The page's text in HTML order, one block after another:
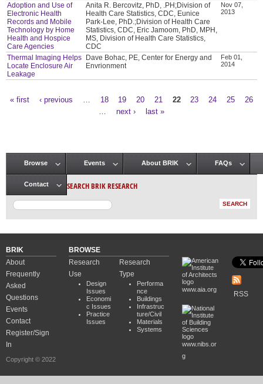
Adoption and Use of
Electronic Health
Records and Mobile
Technology by Home
Health and Hospice
Care Agencies
Anita R. Bercovitz, PhD, .PH;Division of
Health Care Statistics, CDC, Eunice
Park-Lee, PhD.;Division of Health Care
Statistics, CDC, Eric Jamoom, PhD, MPH,
MS, Division of Health Care Statistics,
CDC
Nov 07,
2013
Thermal Imaging Helps
Locate Enclosure Air
Leakage
Dave Bohac, PE, Center for Energy and
Envrionment
Feb 01,
2014
« first ‹ previous 18 19 20 21 22 23 24 25
26
next › last »
Main menu
Browse Events About BRIK FAQs
Contact SEARCH BRIK RESEARCH
BRIK
About
Frequently
Asked
Questions
Events
Contact
Register/Sign
In
Copyright © 2022
BROWSE
Research
Use
Design
Issues
Economi
c Issues
Practice
Issues
Research
Type
Performa
nce
Buildings
Infrastruc
ture/Civil
Materials
Systems
www.aia.org
www.nibs.or
g
RSS